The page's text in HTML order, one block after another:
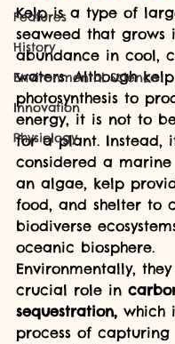
Features
History
Environmental Science
Innovation
Physiology
Kelp is a type of
seaweed that grows
abundance in cool,
waters. Although
photosynthesis to
energy, it is not to
for a plant. Instead,
considered a marine
an algae, kelp
food, and shelter to
biodiverse
oceanic biosphere.
Environmentally,
crucial role in
sequestration, which
process of capturing